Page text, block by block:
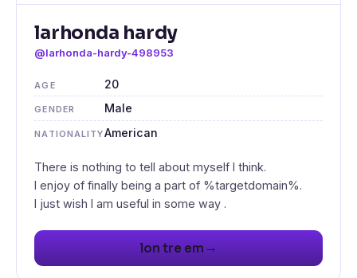
larhonda hardy
@larhonda-hardy-498953
AGE 20
GENDER Male
NATIONALITYAmerican
There is nothing to tell about myself I think.
I enjoy of finally being a part of %targetdomain%.
I just wish I am useful in some way .
lon tre em →